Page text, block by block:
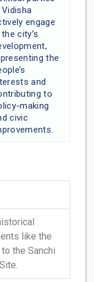
Vidisha
engage
city’s
the
and
to
making
civic
like the
the Sanchi